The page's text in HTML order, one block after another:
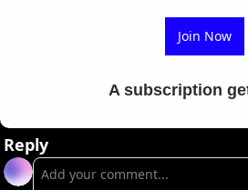
Join Now
A subscription
Reply